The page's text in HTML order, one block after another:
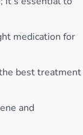
medication for
best treatment
and